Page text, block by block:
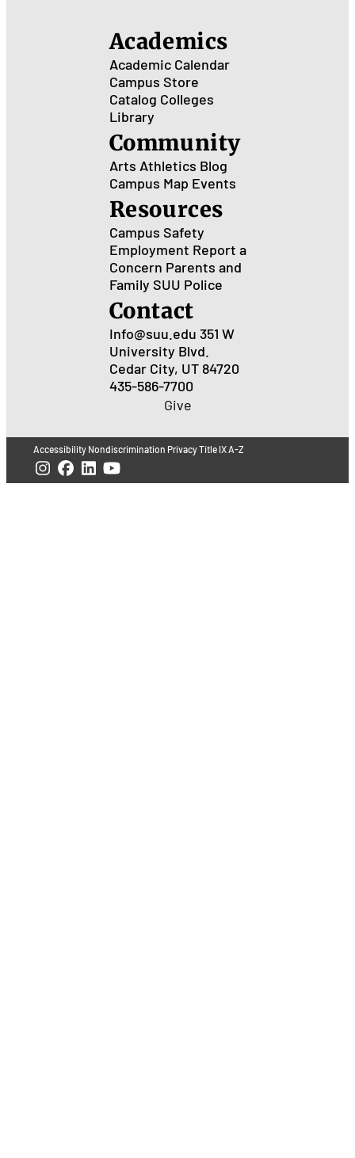
Academics
Academic Calendar
Campus Store
Catalog Colleges
Library
Community
Arts Athletics Blog
Campus Map Events
Resources
Campus Safety
Employment Report a
Concern Parents and
Family SUU Police
Contact
Info@suu.edu 351 W
University Blvd.
Cedar City, UT 84720
435-586-7700
Give
Accessibility Nondiscrimination PrivacyTitle IXA-Z